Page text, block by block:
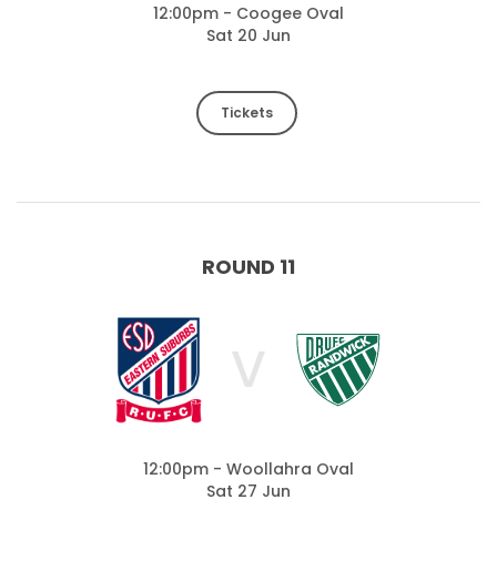
12:00pm - Coogee Oval
Sat 20 Jun
Tickets
ROUND 11
V
12:00pm - Woollahra Oval
Sat 27 Jun